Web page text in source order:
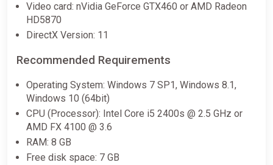
ggsel
Railway Empire Europe Steam CD
Video card: nVidia GeForce GTX460 or AMD Radeon
HD5870
DirectX Version: 11
Recommended Requirements
Operating System: Windows 7 SP1, Windows 8.1,
Windows 10 (64bit)
CPU (Processor): Intel Core i5 2400s @ 2.5 GHz or
AMD FX 4100 @ 3.6
RAM: 8 GB
Free disk space: 7 GB